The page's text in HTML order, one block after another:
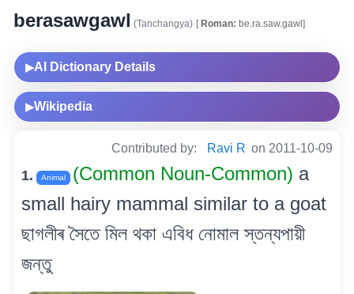
berasawgawl (Tanchangya) [Roman: be.ra.saw.gawl]
▶AI Dictionary Details
▶Wikipedia
Contributed by: Ravi R on 2011-10-09
1. Animal (Common Noun-Common) a
small hairy mammal similar to a goat
ছাগলীৰ সৈতে মিল থকা এবিধ নোমাল স্তন্যপায়ী
জন্তু